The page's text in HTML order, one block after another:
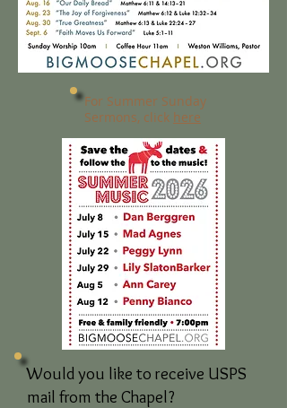
For Summer Sunday
Sermons, click here
Would you like to receive USPS
mail from the Chapel?